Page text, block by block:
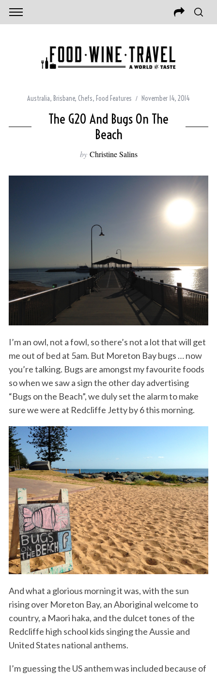
Australia, Brisbane, Chefs, Food Features November 14, 2014
The G20 And Bugs On The
Beach
by Christine Salins
I’m an owl, not a fowl, so there’s not a lot that will get
me out of bed at 5am. But Moreton Bay bugs … now
you’re talking. Bugs are amongst my favourite foods
so when we saw a sign the other day advertising
“Bugs on the Beach”, we duly set the alarm to make
sure we were at Redcliffe Jetty by 6 this morning.
And what a glorious morning it was, with the sun
rising over Moreton Bay, an Aboriginal welcome to
country, a Maori haka, and the dulcet tones of the
Redcliffe high school kids singing the Aussie and
United States national anthems.
I’m guessing the US anthem was included because of